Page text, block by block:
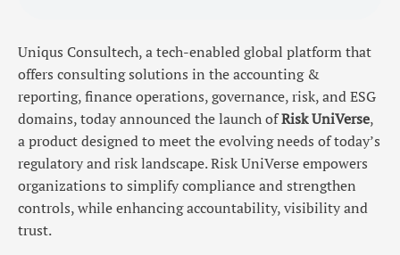
Uniqus Consultech, a tech-enabled global platform that
offers consulting solutions in the accounting &
reporting, finance operations, governance, risk, and ESG
domains, today announced the launch ofRisk UniVerse,
a product designed to meet the evolving needs of today’s
regulatory and risk landscape. Risk UniVerse empowers
organizations to simplify compliance and strengthen
controls, while enhancing accountability, visibility and
trust.